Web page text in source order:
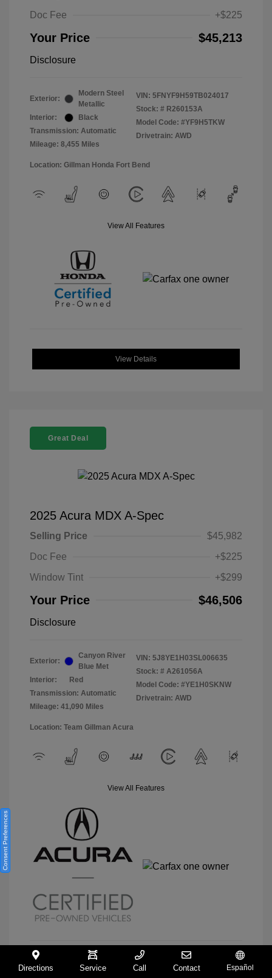
Doc Fee
+$225
Your Price $45,213
Disclosure
Exterior:
Modern Steel
Metallic
Interior:
Black
Transmission: Automatic
Mileage: 8,455 Miles
VIN: 5FNYF9H59TB024017
Stock: # R260153A
Model Code: #YF9H5TKW
Drivetrain: AWD
Location: Gillman Honda Fort Bend
View All Features
View Details
Great Deal
2025 Acura MDX A-Spec
Selling Price
$45,982
Doc Fee
+$225
Window Tint
+$299
Your Price $46,506
Disclosure
Exterior:
Canyon River
Blue Met
Interior:
Red
Transmission: Automatic
Mileage: 41,090 Miles
VIN: 5J8YE1H03SL006635
Stock: # A261056A
Model Code: #YE1H0SKNW
Drivetrain: AWD
Location: Team Gillman Acura
View All Features
View Details
Directions Service Call Contact Español
Consent Preferences